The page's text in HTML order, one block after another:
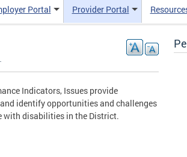
Portal Provider Portal
Indicators, Issues provide
identify opportunities and challenges
with disabilities in the District.